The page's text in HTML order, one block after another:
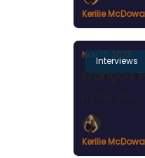
Kerilie
Interviews
Nov 12, 2023
François
Kerilie